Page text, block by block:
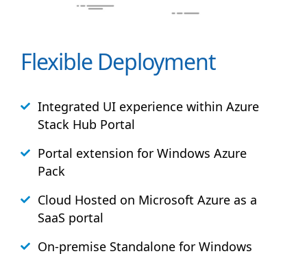
Flexible Deployment
Integrated UI experience within Azure
Stack Hub Portal
Portal extension for Windows Azure
Pack
Cloud Hosted on Microsoft Azure as a
SaaS portal
On-premise Standalone for Windows